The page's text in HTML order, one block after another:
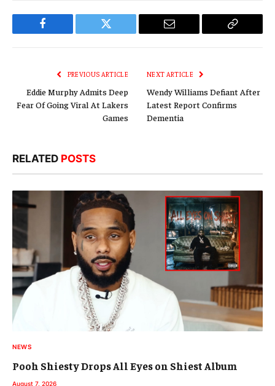
Facebook Twitter Email
Copy
PREVIOUS ARTICLE
Eddie Murphy Admits Deep
Fear Of Going Viral At Lakers
Games
NEXT ARTICLE
Wendy Williams Defiant After
Latest Report Confirms
Dementia
RELATED POSTS
NEWS
Pooh Shiesty Drops All Eyes on Shiest Album
August 7, 2026